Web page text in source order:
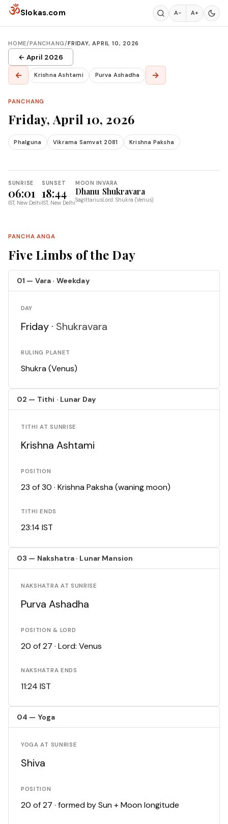
Skip to content
ॐSlokas.com A− A+
HOME/PANCHANG/FRIDAY, APRIL 10, 2026
← April 2026
← Krishna Ashtami Purva Ashadha →
PANCHANG
Friday, April 10, 2026
Phalguna Vikrama Samvat 2081 Krishna Paksha
SUNRISE
06:01
IST, New Delhi
SUNSET
18:44
IST, New Delhi
MOON IN
Dhanu
Sagittarius
VARA
Shukravara
Lord: Shukra (Venus)
PANCHA ANGA
Five Limbs of the Day
01 — Vara · Weekday
DAY
Friday · Shukravara
RULING PLANET
Shukra (Venus)
02 — Tithi · Lunar Day
TITHI AT SUNRISE
Krishna Ashtami
POSITION
23 of 30 · Krishna Paksha (waning moon)
TITHI ENDS
23:14 IST
03 — Nakshatra · Lunar Mansion
NAKSHATRA AT SUNRISE
Purva Ashadha
POSITION & LORD
20 of 27 · Lord: Venus
NAKSHATRA ENDS
11:24 IST
04 — Yoga
YOGA AT SUNRISE
Shiva
POSITION
20 of 27 · formed by Sun + Moon longitude